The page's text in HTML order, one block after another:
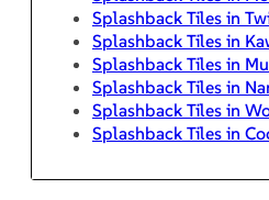
Splashback Tiles in
Splashback Tiles in
Splashback Tiles in
Splashback Tiles in
Splashback Tiles in
Splashback Tiles in